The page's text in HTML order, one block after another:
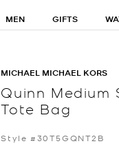
MEN GIFTS
MICHAEL MICHAEL KORS
Quinn
Tote Bag
Style #30T5GQNT2B